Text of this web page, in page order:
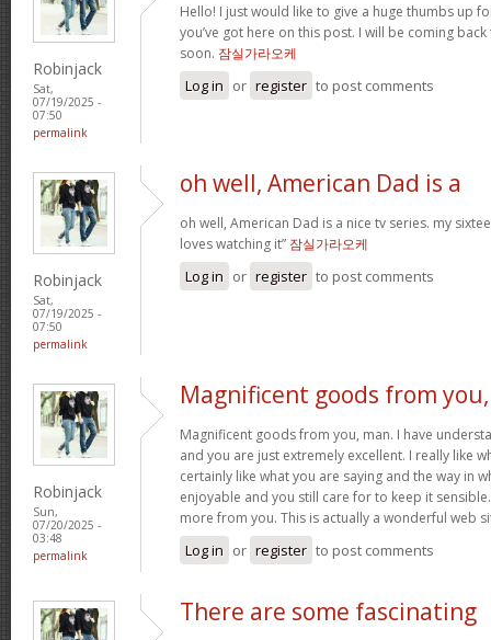
Robinjack
Sat,
07/19/2025 -
07:50
permalink
Hello! I just would like to give a huge thumbs up
you’ve got here on this post. I will be coming
soon. 잠실가라오케
Log in or register to post comments
Robinjack
Sat,
07/19/2025 -
07:50
permalink
oh well, American Dad is a
oh well, American Dad is a nice tv series. my
loves watching it” 잠실가라오케
Log in or register to post comments
Robinjack
Sun,
07/20/2025 -
03:48
permalink
Magnificent goods from you,
Magnificent goods from you, man. I have
and you are just extremely excellent. I really like
certainly like what you are saying and the way in
enjoyable and you still care for to keep it
more from you. This is actually a wonderful web
Log in or register to post comments
There are some fascinating